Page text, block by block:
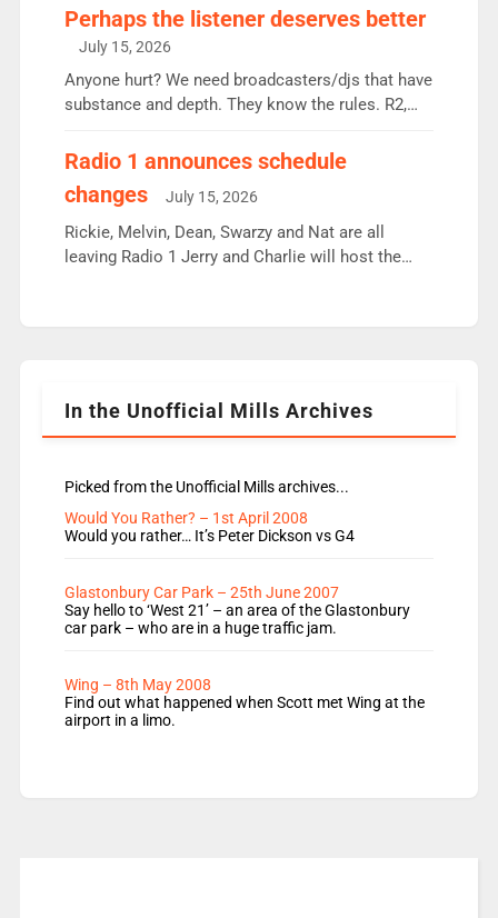
Charley or Joel Mitchell Mon-Th Emil, Ore or new
intake - I don’t think it’ll be down to just 1 pairing
or individual though. Breakfast - Matt […]
Perhaps the listener deserves better
July 15, 2026
Anyone hurt? We need broadcasters/djs that have
substance and depth. They know the rules. R2,
responsible for decisions. We need Scott,
Aunty did not make these decisions. People in
wrong jobs did. The weak spine department will
fair better as cbbc […]
Radio 1 announces schedule
changes
July 15, 2026
Rickie, Melvin, Dean, Swarzy and Nat are all
leaving Radio 1 Jerry and Charlie will host the
Rosie replace Dean and Emil replaces James
In the Unofficial Mills Archives
Picked from the Unofficial Mills archives...
Would You Rather? – 1st April 2008
Would you rather… It’s Peter Dickson vs G4
Glastonbury Car Park – 25th June 2007
Say hello to ‘West 21’ – an area of the Glastonbury
car park – who are in a huge traffic jam.
Wing – 8th May 2008
Find out what happened when Scott met Wing at the
airport in a limo.